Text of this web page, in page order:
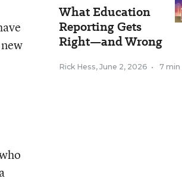
What Education
Reporting Gets
Right—and Wrong
Rick Hess, June 2, 2026 • 7 min